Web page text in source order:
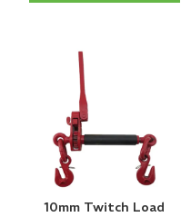
10mm Twitch Load